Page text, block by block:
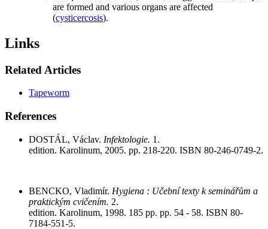
are formed and various organs are affected
(cysticercosis).
Links
Related Articles
Tapeworm
References
DOSTÁL, Václav. Infektologie. 1.
edition. Karolinum, 2005. pp. 218-220. ISBN 80-246-0749-2.
BENCKO, Vladimír. Hygiena : Učební texty k seminářům a
praktickým cvičením. 2.
edition. Karolinum, 1998. 185 pp. pp. 54 - 58. ISBN 80-
7184-551-5.